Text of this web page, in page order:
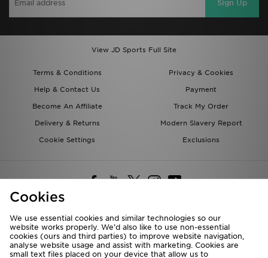
Sign Up
View JD Sports Full Site
Terms & Conditions
Privacy & Cookies
Help & Contact Us
Payment
Become An Affiliate
Track My Order
Delivery & Returns
Modern Slavery Report
Cookie Settings
Exclusions
Deliver To
Rest of the World
Cookies
We use essential cookies and similar technologies so our
website works properly. We’d also like to use non-essential
cookies (ours and third parties) to improve website navigation,
analyse website usage and assist with marketing. Cookies are
small text files placed on your device that allow us to